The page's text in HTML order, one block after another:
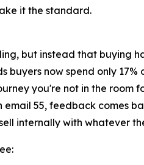
it the standard.
but instead that buying
buyers now spend only
you're not in the room
55, feedback comes
internally with whatever